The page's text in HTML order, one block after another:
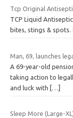
Tcp Original
TCP Liquid
bites, stings &
Man, 69, launches
A 69-year-old
taking action to
and luck with […]
Sleep More (Large-